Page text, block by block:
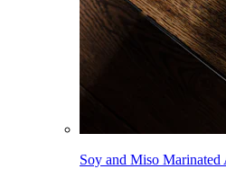
Soy and Miso Marinated